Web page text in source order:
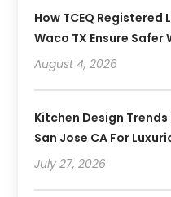
How TCEQ Registered
Waco TX Ensure
August 4, 2026
Kitchen Design
San Jose CA For
July 27, 2026